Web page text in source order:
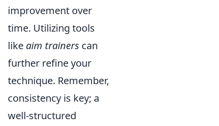
improvement over
time. Utilizing tools
like aim trainers can
further refine your
technique. Remember,
consistency is key; a
well-structured